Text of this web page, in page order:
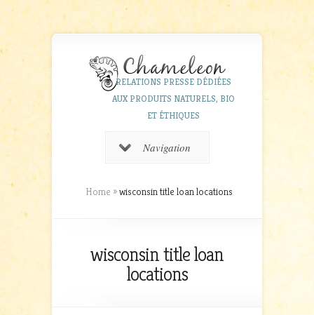
RELATIONS PRESSE DÉDIÉES
AUX PRODUITS NATURELS, BIO
ET ÉTHIQUES
Navigation
Home »wisconsin title loan locations
wisconsin title loan
locations